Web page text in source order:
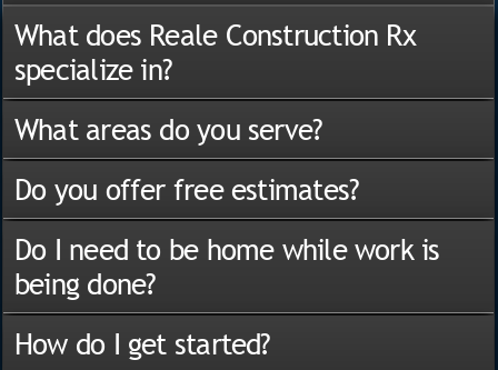
What does Reale Construction Rx
specialize in?
What areas do you serve?
Do you offer free estimates?
Do I need to be home while work is
being done?
How do I get started?